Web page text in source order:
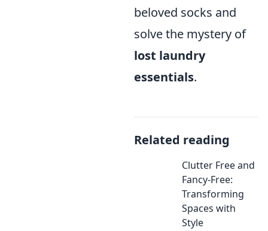
beloved socks and
solve the mystery of
lost laundry
essentials.
Related reading
Clutter Free and
Fancy-Free:
Transforming
Spaces with
Style